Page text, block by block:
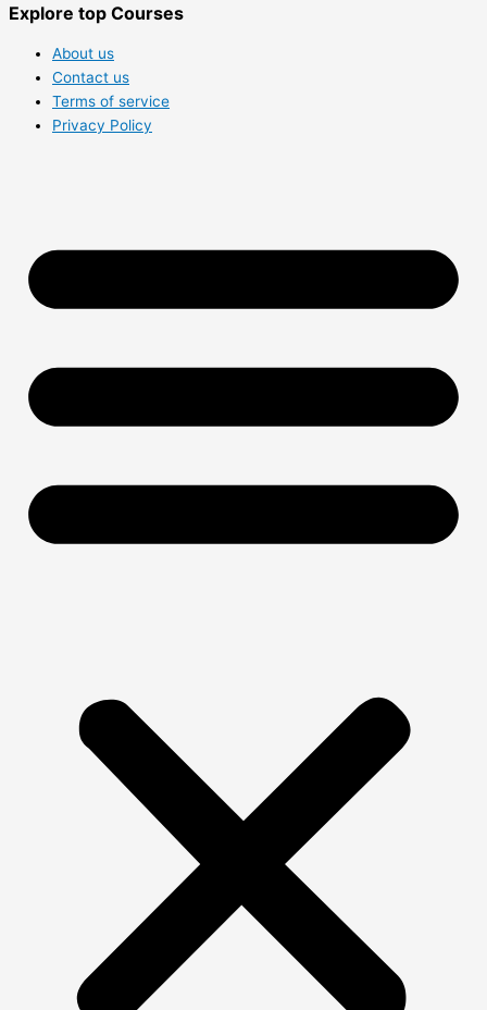
Explore top Courses
About us
Contact us
Terms of service
Privacy Policy